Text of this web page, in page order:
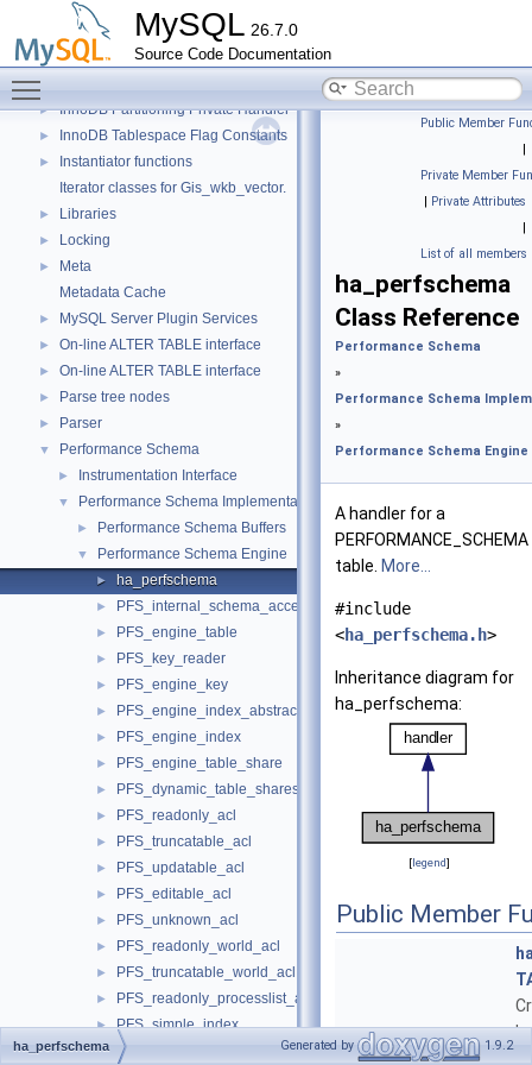
MySQL 26.7.0
Source Code Documentation
Descriptor Constants (moved from fsp0fsp.c)
Getters of pointers to the interface functions.
► Header Constants (moved from fsp0fsp.c)
►
► InnoDB Partitioning Private Handler
► InnoDB Tablespace Flag Constants
►
Instantiator functions
Iterator classes for Gis_wkb_vector.
► Libraries
► Locking
►
Meta
Metadata Cache
► MySQL Server Plugin Services
► On-line ALTER TABLE interface
► On-line ALTER TABLE interface
► Parse tree nodes
► Parser
▼ Performance Schema
► Instrumentation Interface
▼ Performance Schema Implementation
► Performance Schema Buffers
▼ Performance Schema Engine
► ha_perfschema
► PFS_internal_schema_access
► PFS_engine_table
► PFS_key_reader
► PFS_engine_key
► PFS_engine_index_abstract
► PFS_engine_index
► PFS_engine_table_share
► PFS_dynamic_table_shares
► PFS_readonly_acl
► PFS_truncatable_acl
► PFS_updatable_acl
► PFS_editable_acl
► PFS_unknown_acl
► PFS_readonly_world_acl
► PFS_truncatable_world_acl
► PFS_readonly_processlist_acl
► PFS_simple_index
► PFS_double_index
Public Member
|
Private Member
| Private Attributes
|
List of all members
ha_perfschema
Class Reference
Performance Schema
»
Performance Schema
»
Performance Schema Engine
A handler for a
PERFORMANCE_SCHEMA
table. More...
#include
<ha_perfschema.h>
Inheritance diagram for
ha_perfschema:
[legend]
Public Member
ha_perfschema Generated by 1.9.2